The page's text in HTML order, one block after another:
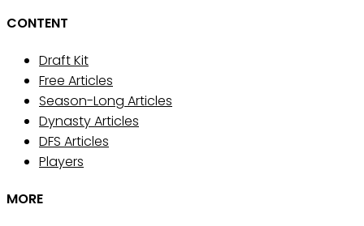
CONTENT
Draft Kit
Free Articles
Season-Long Articles
Dynasty Articles
DFS Articles
Players
MORE